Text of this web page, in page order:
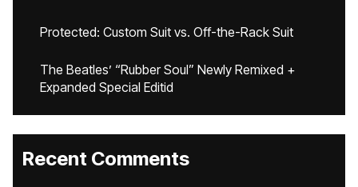
Protected: Custom Suit vs. Off-the-Rack Suit
The Beatles’ “Rubber Soul” Newly Remixed +
Expanded Special Editid
Recent Comments